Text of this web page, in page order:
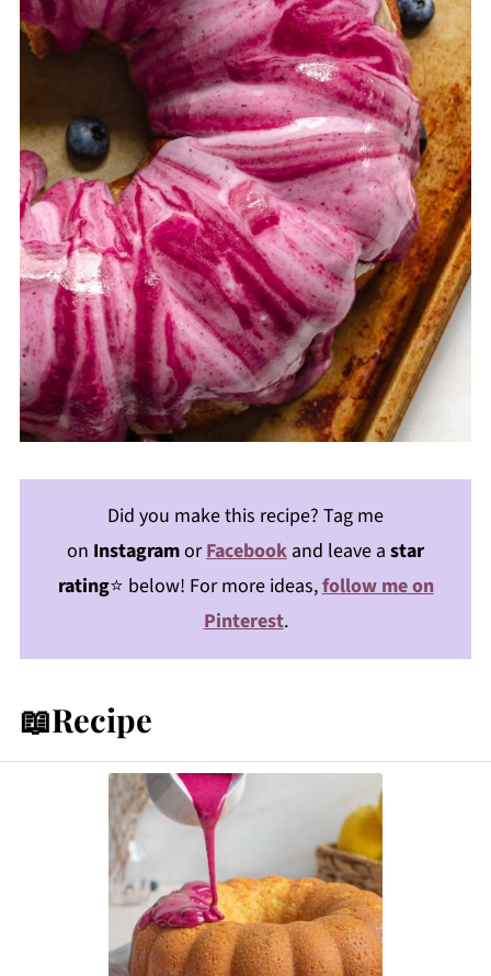
Did you make this recipe? Tag me
on InstagramorFacebook and leave a star
rating⭐️ below! For more ideas,follow me on
Pinterest.
📖Recipe